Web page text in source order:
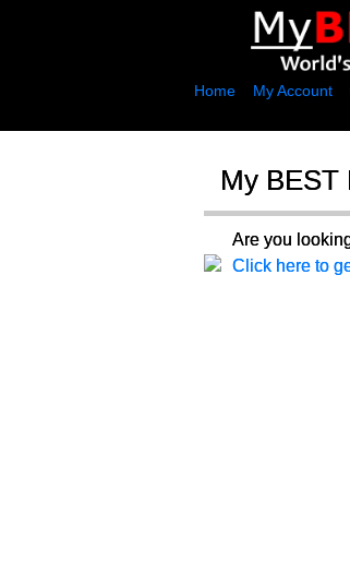
Home My Account
My BEST
Are you
Click here to